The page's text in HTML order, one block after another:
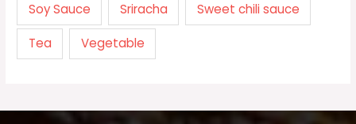
Soy Sauce Sriracha Sweet chili sauce
Tea Vegetable